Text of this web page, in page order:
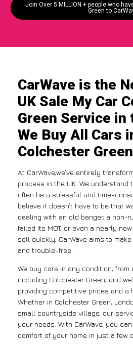
Join Over 5 MILLION + people who
Green to
CarWave is the
UK Sale My Car
Green Service in
We Buy All Cars
Colchester Green
At CarWave,we’ve entirely
process in the UK. We
often be a stressful and time-
believe it doesn’t have to be that
dealing with an old banger, a non-
failed its MOT, or even a nearly
sell quickly, CarWave aims to
and trouble-free .
We buy cars in any condition, from
including Colchester Green, and
providing competitive prices and a
Whether in Colchester Green,
small countryside village, our
your needs. With CarWave, you
comfort of your home in just a few